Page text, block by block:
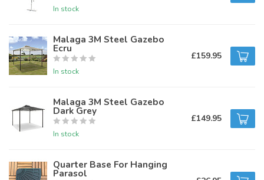
In stock
Malaga 3M Steel Gazebo
Ecru
In stock
£159.95
Malaga 3M Steel Gazebo
Dark Grey
In stock
£149.95
Quarter Base For Hanging
Parasol